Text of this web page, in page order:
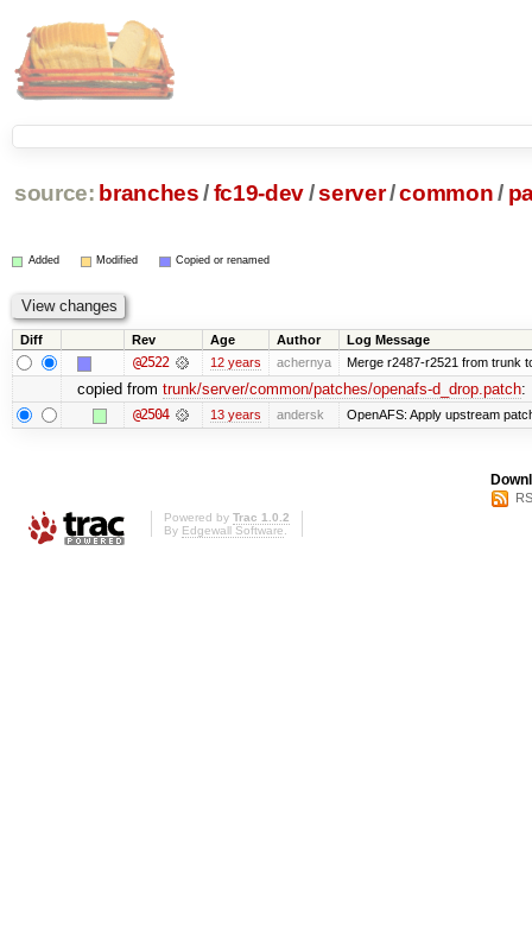
source: branches /fc19-dev/server/common /
Added Modified Copied or renamed
Diff Rev Age Author Log Message
@2522 12 years achernya Merge r2487-r2521 from trunk
copied from trunk/server/common/patches/openafs-d_drop.patch:
@2504 13 years andersk OpenAFS: Apply upstream
Powered by Trac 1.0.2
By Edgewall Software